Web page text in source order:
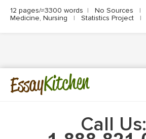
12 pages/≈3300 words | No Sources |
Medicine, Nursing
| Statistics Project |
EssayKitchen
Call Us: